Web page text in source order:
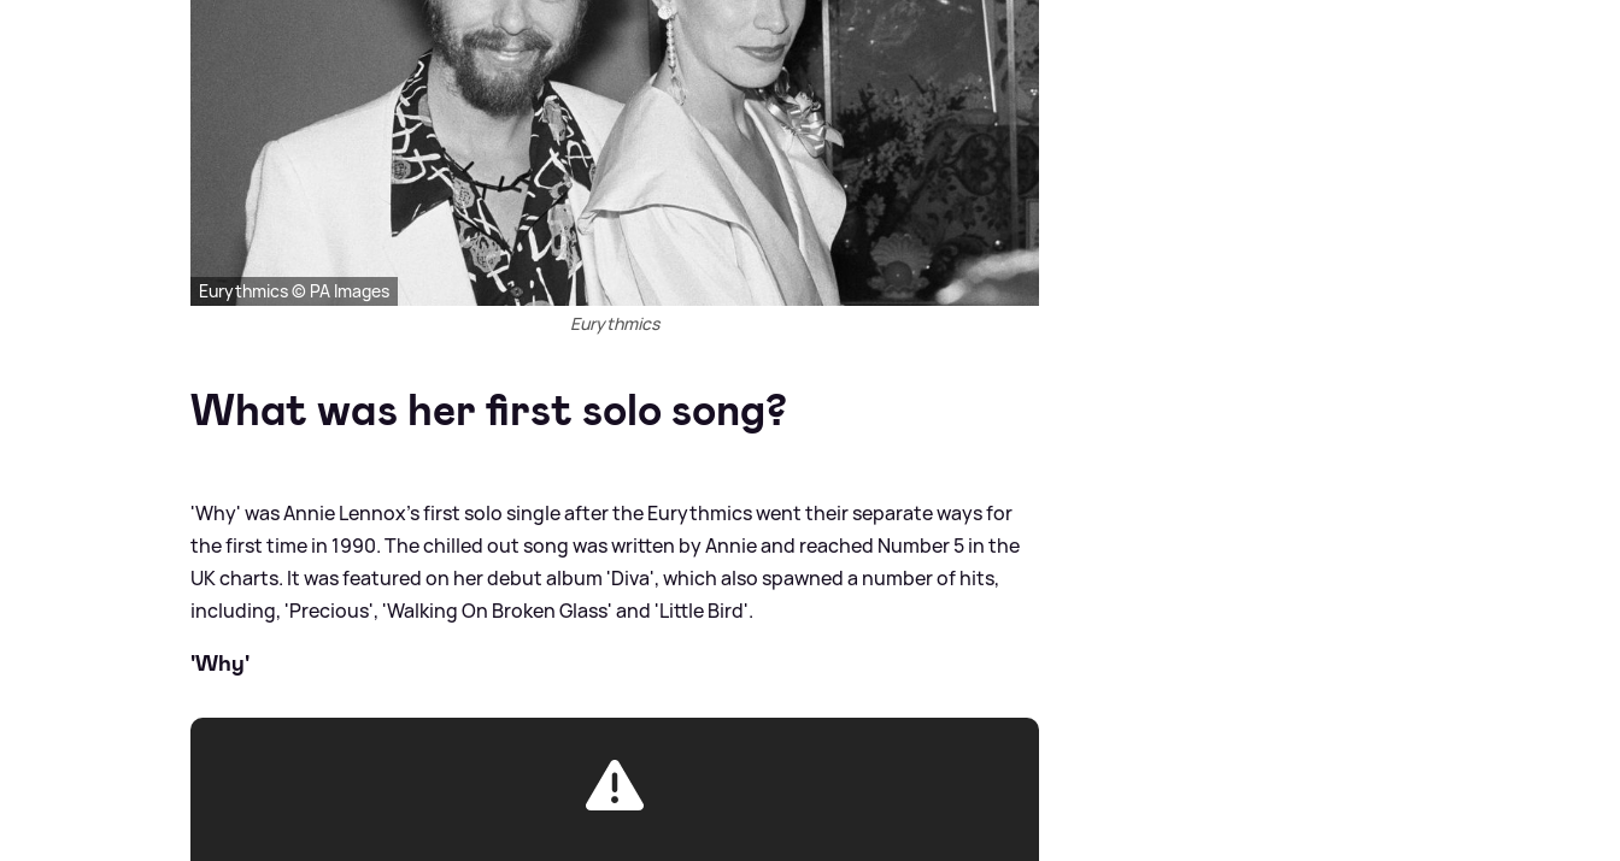
Eurythmics © PA Images
Eurythmics
What was her first solo song?
'Why' was Annie Lennox's first solo single after the Eurythmics went their separate ways for
the first time in 1990. The chilled out song was written by Annie and reached Number 5 in the
UK charts. It was featured on her debut album 'Diva', which also spawned a number of hits,
including, 'Precious', 'Walking On Broken Glass' and 'Little Bird'.
'Why'